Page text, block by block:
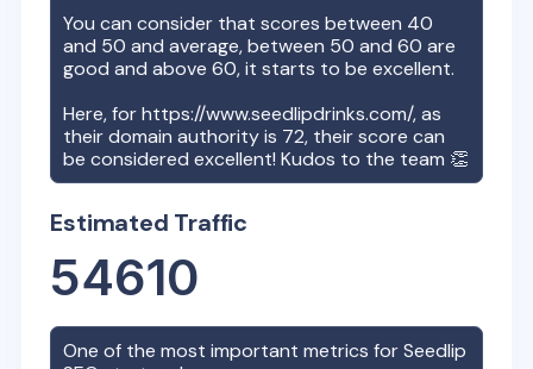
You can consider that scores between 40
and 50 and average, between 50 and 60 are
good and above 60, it starts to be excellent.
Here, forhttps://www.seedlipdrinks.com/, as
their domain authority is 72, their score can
be considered excellent! Kudos to the team 👏
Estimated Traffic
54610
One of the most important metrics forSeedlip